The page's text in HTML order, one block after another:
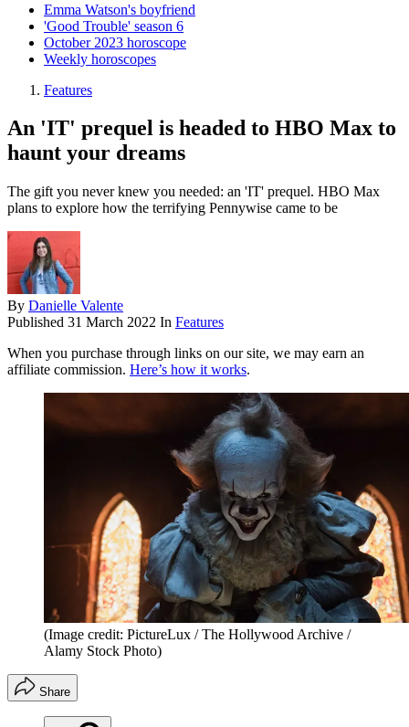
Emma Watson's boyfriend
'Good Trouble' season 6
October 2023 horoscope
Weekly horoscopes
Features
An 'IT' prequel is headed to HBO Max to
haunt your dreams
The gift you never knew you needed: an 'IT' prequel. HBO Max
plans to explore how the terrifying Pennywise came to be
By Danielle Valente
Published 31 March 2022 In Features
When you purchase through links on our site, we may earn an
affiliate commission. Here’s how it works.
(Image credit: PictureLux / The Hollywood Archive /
Alamy Stock Photo)
Share